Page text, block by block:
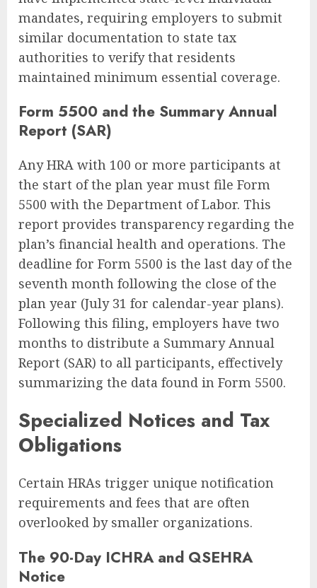
mandates, requiring employers to submit
similar documentation to state tax
authorities to verify that residents
maintained minimum essential coverage.
Form 5500 and the Summary Annual
Report (SAR)
Any HRA with 100 or more participants at
the start of the plan year must file Form
5500 with the Department of Labor. This
report provides transparency regarding the
plan’s financial health and operations. The
deadline for Form 5500 is the last day of the
seventh month following the close of the
plan year (July 31 for calendar-year plans).
Following this filing, employers have two
months to distribute a Summary Annual
Report (SAR) to all participants, effectively
summarizing the data found in Form 5500.
Specialized Notices and Tax
Obligations
Certain HRAs trigger unique notification
requirements and fees that are often
overlooked by smaller organizations.
The 90-Day ICHRA and QSEHRA
Notice